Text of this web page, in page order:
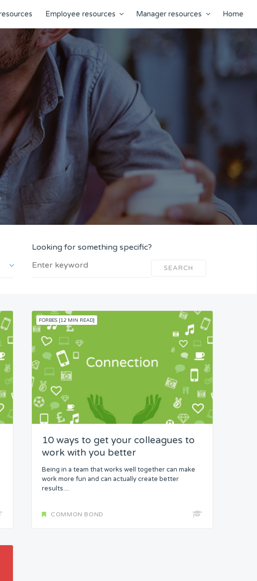
Employee resources Manager resources Home
Looking for something specific?
SEARCH
FORBES [12 MIN READ]
10 ways to get your colleagues to
work with you better
Being in a team that works well together can make
work more fun and can actually create better
results....
COMMON BOND